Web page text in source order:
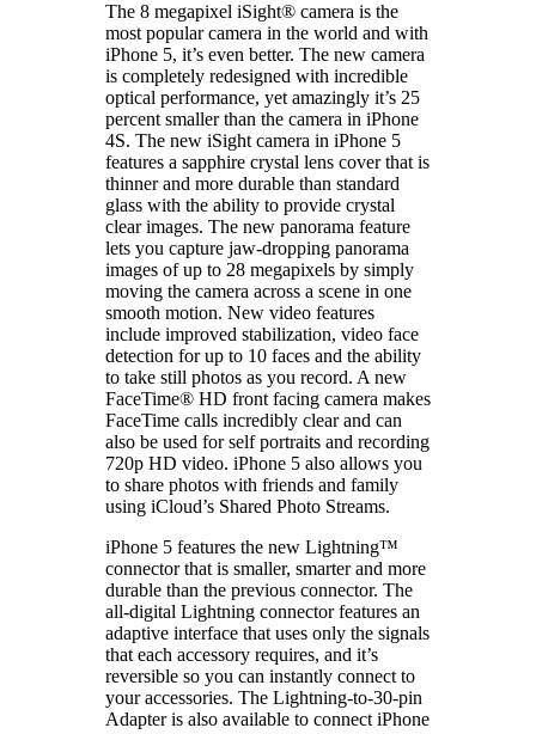
The 8 megapixel iSight® camera is the
most popular camera in the world and with
iPhone 5, it’s even better. The new camera
is completely redesigned with incredible
optical performance, yet amazingly it’s 25
percent smaller than the camera in iPhone
4S. The new iSight camera in iPhone 5
features a sapphire crystal lens cover that is
thinner and more durable than standard
glass with the ability to provide crystal
clear images. The new panorama feature
lets you capture jaw-dropping panorama
images of up to 28 megapixels by simply
moving the camera across a scene in one
smooth motion. New video features
include improved stabilization, video face
detection for up to 10 faces and the ability
to take still photos as you record. A new
FaceTime® HD front facing camera makes
FaceTime calls incredibly clear and can
also be used for self portraits and recording
720p HD video. iPhone 5 also allows you
to share photos with friends and family
using iCloud’s Shared Photo Streams.
iPhone 5 features the new Lightning™
connector that is smaller, smarter and more
durable than the previous connector. The
all-digital Lightning connector features an
adaptive interface that uses only the signals
that each accessory requires, and it’s
reversible so you can instantly connect to
your accessories. The Lightning-to-30-pin
Adapter is also available to connect iPhone